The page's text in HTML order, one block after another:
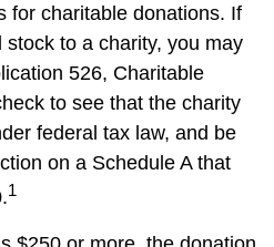
for charitable donations. If
to a charity, you may
526, Charitable
to see that the charity
federal tax law, and be
on a Schedule A that
1